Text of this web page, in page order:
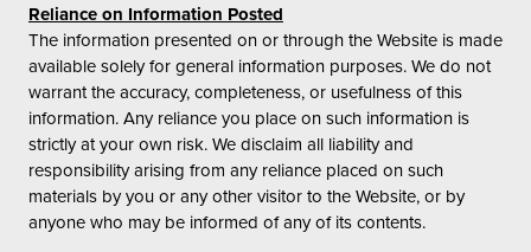
Reliance on Information Posted
The information presented on or through the Website is made
available solely for general information purposes. We do not
warrant the accuracy, completeness, or usefulness of this
information. Any reliance you place on such information is
strictly at your own risk. We disclaim all liability and
responsibility arising from any reliance placed on such
materials by you or any other visitor to the Website, or by
anyone who may be informed of any of its contents.